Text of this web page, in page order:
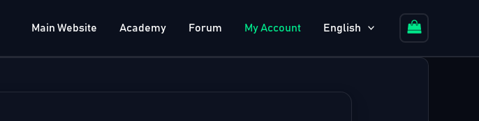
Main Website Academy Forum My Account English